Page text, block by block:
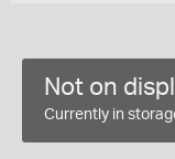
Not on
Currently in